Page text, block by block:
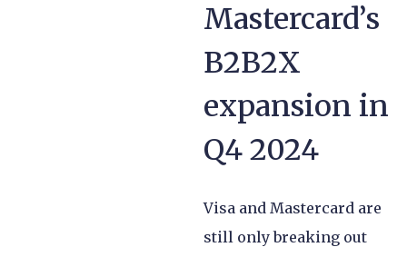
Mastercard’s
B2B2X
expansion in
Q4 2024
Visa and Mastercard are
still only breaking out